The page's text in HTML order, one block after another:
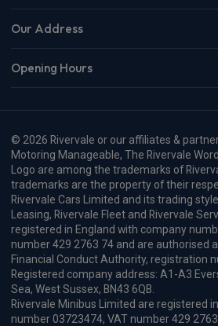
Our Address
Opening Hours
© 2026 Rivervale or our affiliates &
Motoring Manageable, The Rivervale
Logo are among the trademarks of
trademarks are the property of their
Rivervale Cars Limited and its trading
Leasing, Rivervale Fleet and Rivervale
registered in England with company
number 429 2763 74 and are authorised
Financial Conduct Authority, registration
Registered company address: A1-A3
Sea, West Sussex, BN43 6QB.
Rivervale Minibus Limited are registered
number 03723474, VAT number 429